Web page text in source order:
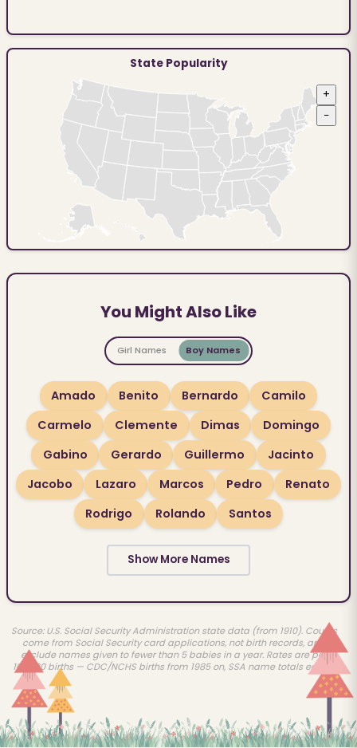
State Popularity
+
−
You Might Also Like
Girl Names Boy Names
Amado Benito Bernardo
Camilo
Carmelo
Clemente Dimas
Domingo
Gabino
Gerardo Guillermo
Jacinto
Jacobo
Lazaro Marcos Pedro
Renato
Rodrigo
Rolando Santos
Show More Names
Source: U.S. Social Security Administration state data (from 1910). Counts
come from Social Security card applications, not birth records, and
exclude names given to fewer than 5 babies in a year. Rates are per
100,000 births — CDC/NCHS births from 1985 on, SSA name totals earlier.